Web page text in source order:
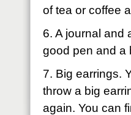
of tea or coffee
6. A journal and
good pen and a
7. Big earrings.
throw a big
again. You can